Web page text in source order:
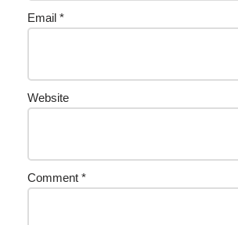
Email *
Website
Comment *